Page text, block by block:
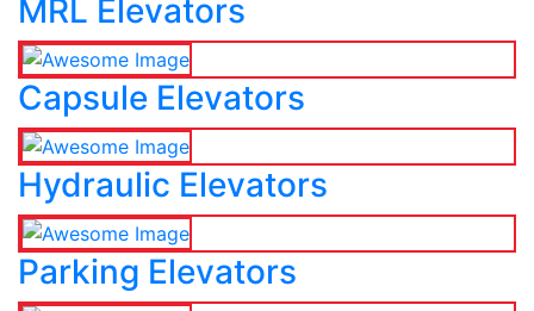
MRL Elevators
Capsule Elevators
Hydraulic Elevators
Parking Elevators